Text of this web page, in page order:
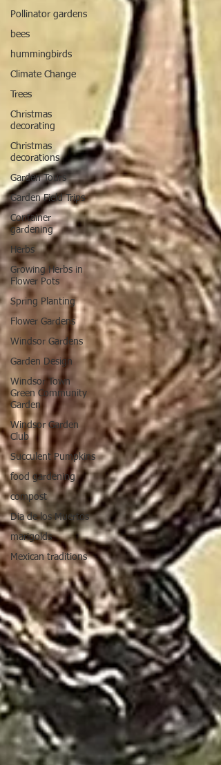
Pollinator gardens
bees
hummingbirds
Climate Change
Trees
Christmas
decorating
Christmas
decorations
Garden Tours
Garden Field Trips
Container
gardening
Herbs
Growing Herbs in
Flower Pots
Spring Planting
Flower Gardens
Windsor Gardens
Garden Design
Windsor Town
Green Community
Garden
Windsor Garden
Club
Succulent Pumpkins
food gardening
compost
Dia de los Muertos
marigolds
Mexican traditions